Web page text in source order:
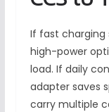
If fast charging
high-power
load. If daily
adapter saves
carry multiple